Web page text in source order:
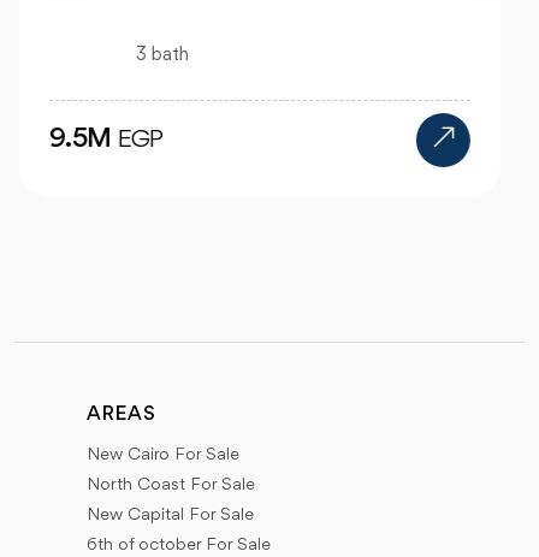
4 bath
24MEGP
AREAS
New Cairo For Sale
North Coast For Sale
New Capital For Sale
6th of october For Sale